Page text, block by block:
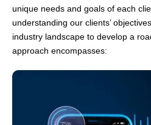
unique needs and goals of each
understanding our clients’
industry landscape to develop a
approach encompasses: